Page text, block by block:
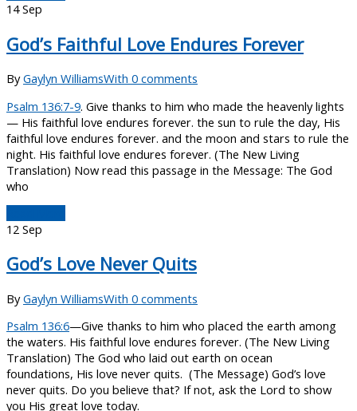
14 Sep
God’s Faithful Love Endures Forever
ByGaylyn WilliamsWith 0 comments
Psalm 136:7-9. Give thanks to him who made the heavenly lights
— His faithful love endures forever. the sun to rule the day, His
faithful love endures forever. and the moon and stars to rule the
night. His faithful love endures forever. (The New Living
Translation) Now read this passage in the Message: The God
who
12 Sep
God’s Love Never Quits
ByGaylyn WilliamsWith 0 comments
Psalm 136:6—Give thanks to him who placed the earth among
the waters. His faithful love endures forever. (The New Living
Translation) The God who laid out earth on ocean
foundations, His love never quits. (The Message) God’s love
never quits. Do you believe that? If not, ask the Lord to show
you His great love today.